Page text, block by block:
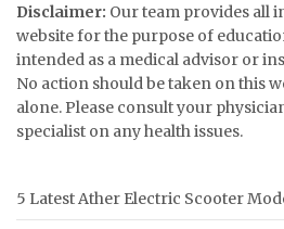
Disclaimer: Our team provides all
website for the purpose of
intended as a medical advisor or
No action should be taken on this
alone. Please consult your
specialist on any health issues.
5 Latest Ather Electric Scooter